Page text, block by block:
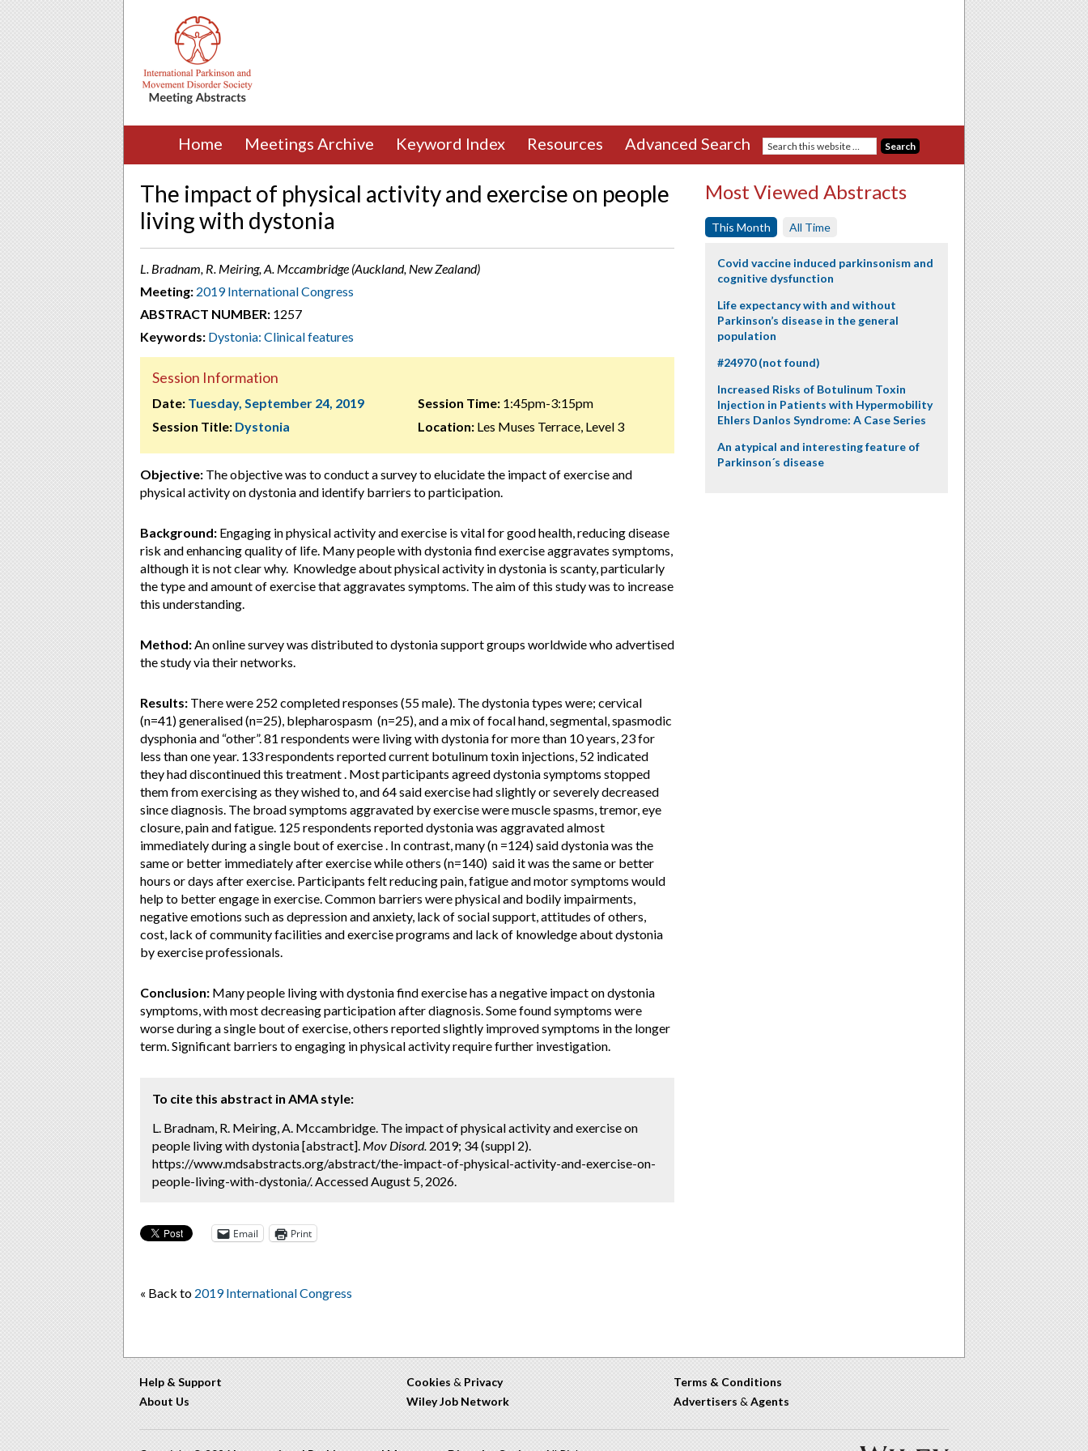
Home Meetings Archive Keyword Index Resources Advanced Search
The impact of physical activity and exercise on people
living with dystonia
L. Bradnam, R. Meiring, A. Mccambridge (Auckland, New Zealand)
Meeting: 2019 International Congress
ABSTRACT NUMBER: 1257
Keywords: Dystonia: Clinical features
Session Information
Date: Tuesday, September 24, 2019
Session Title: Dystonia
Session Time:1:45pm-3:15pm
Location:Les Muses Terrace, Level 3
Objective: The objective was to conduct a survey to elucidate the impact of exercise and
physical activity on dystonia and identify barriers to participation.
Background: Engaging in physical activity and exercise is vital for good health, reducing disease
risk and enhancing quality of life. Many people with dystonia find exercise aggravates symptoms,
although it is not clear why. Knowledge about physical activity in dystonia is scanty, particularly
the type and amount of exercise that aggravates symptoms. The aim of this study was to increase
this understanding.
Method:An online survey was distributed to dystonia support groups worldwide who advertised
the study via their networks.
Results: There were 252 completed responses (55 male). The dystonia types were; cervical
(n=41) generalised (n=25), blepharospasm (n=25), and a mix of focal hand, segmental, spasmodic
dysphonia and “other”. 81 respondents were living with dystonia for more than 10 years, 23 for
less than one year. 133 respondents reported current botulinum toxin injections, 52 indicated
they had discontinued this treatment . Most participants agreed dystonia symptoms stopped
them from exercising as they wished to, and 64 said exercise had slightly or severely decreased
since diagnosis. The broad symptoms aggravated by exercise were muscle spasms, tremor, eye
closure, pain and fatigue. 125 respondents reported dystonia was aggravated almost
immediately during a single bout of exercise . In contrast, many (n =124) said dystonia was the
same or better immediately after exercise while others (n=140) said it was the same or better
hours or days after exercise. Participants felt reducing pain, fatigue and motor symptoms would
help to better engage in exercise. Common barriers were physical and bodily impairments,
negative emotions such as depression and anxiety, lack of social support, attitudes of others,
cost, lack of community facilities and exercise programs and lack of knowledge about dystonia
by exercise professionals.
Conclusion: Many people living with dystonia find exercise has a negative impact on dystonia
symptoms, with most decreasing participation after diagnosis. Some found symptoms were
worse during a single bout of exercise, others reported slightly improved symptoms in the longer
term. Significant barriers to engaging in physical activity require further investigation.
To cite this abstract in AMA style:
L. Bradnam, R. Meiring, A. Mccambridge. The impact of physical activity and exercise on
people living with dystonia [abstract]. Mov Disord. 2019; 34 (suppl 2).
https://www.mdsabstracts.org/abstract/the-impact-of-physical-activity-and-exercise-on-
people-living-with-dystonia/. Accessed August 5, 2026.
Email Print
« Back to 2019 International Congress
Most Viewed Abstracts
This Month All Time
Covid vaccine induced parkinsonism and
cognitive dysfunction
Life expectancy with and without
Parkinson’s disease in the general
population
#24970 (not found)
Increased Risks of Botulinum Toxin
Injection in Patients with Hypermobility
Ehlers Danlos Syndrome: A Case Series
An atypical and interesting feature of
Parkinson´s disease
Help & Support
About Us
Cookies & Privacy
Wiley Job Network
Terms & Conditions
Advertisers & Agents